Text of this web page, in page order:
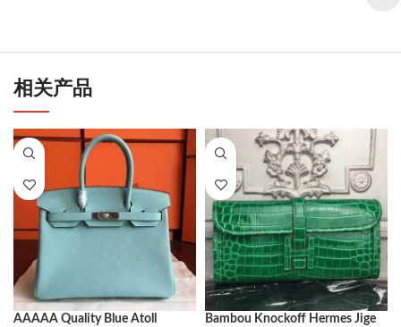
相关产品
AAAAA Quality Blue Atoll
Bambou Knockoff Hermes Jige